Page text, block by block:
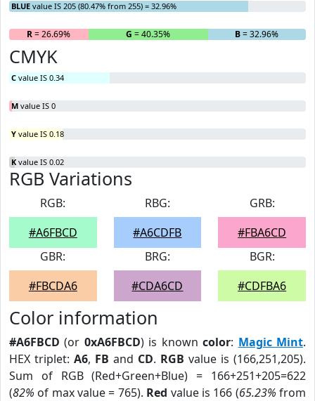
BLUE value IS 205 (80.47% from 255) = 32.96%
R= 26.69% G = 40.35% B= 32.96%
CMYK
C value IS 0.34
M value IS 0
Y value IS 0.18
K value IS 0.02
RGB Variations
RGB:
#A6FBCD
RBG:
#A6CDFB
GRB:
#FBA6CD
GBR:
#FBCDA6
BRG:
#CDA6CD
BGR:
#CDFBA6
Color information
#A6FBCD (or 0xA6FBCD) is knowncolor: Magic Mint.
HEX triplet: A6, FB and CD. RGB value is (166,251,205).
Sum of RGB (Red+Green+Blue) = 166+251+205=622
(82% of max value = 765). Red value is 166 (65.23% from